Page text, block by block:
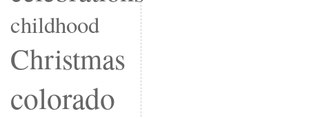
childhood
Christmas
colorado